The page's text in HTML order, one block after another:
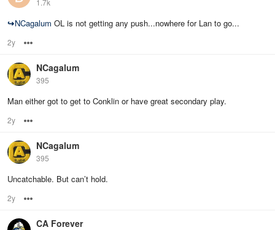
1.7k
↪NCagalum OL is not getting any push...nowhere for Lan to go...
2y
NCagalum
395
Man either got to get to Conklin or have great secondary play.
2y
NCagalum
395
Uncatchable. But can’t hold.
2y
CA Forever